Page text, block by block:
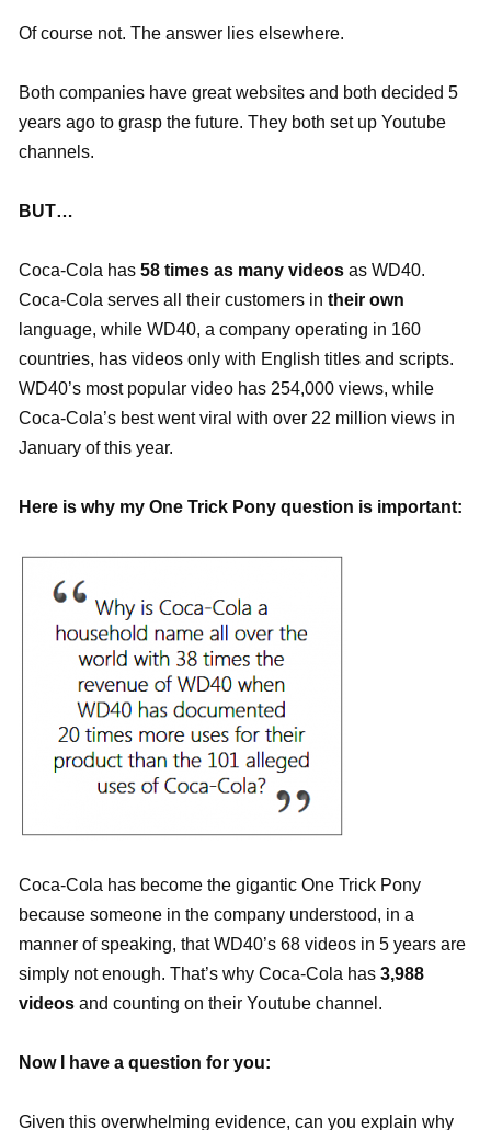
Of course not. The answer lies elsewhere.
Both companies have great websites and both decided 5
years ago to grasp the future. They both set up Youtube
channels.
BUT…
Coca-Cola has 58 times as many videos as WD40.
Coca-Cola serves all their customers in their own
language, while WD40, a company operating in 160
countries, has videos only with English titles and scripts.
WD40’s most popular video has 254,000 views, while
Coca-Cola’s best went viral with over 22 million views in
January of this year.
Here is why my One Trick Pony question is important:
Coca-Cola has become the gigantic One Trick Pony
because someone in the company understood, in a
manner of speaking, that WD40’s 68 videos in 5 years are
simply not enough. That’s why Coca-Cola has 3,988
videos and counting on their Youtube channel.
Now I have a question for you:
Given this overwhelming evidence, can you explain why